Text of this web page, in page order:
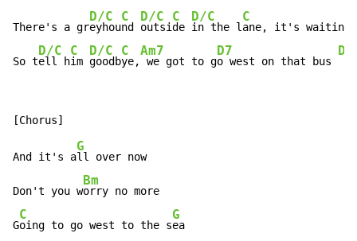
There's a gr
D/C
eyhou
C
nd
D/C
outsi
C
de
D/C
in the l
C
ane, it's waiting
So t
D/C
ell h
C
im
D/C
goodb
C
ye,
Am7
we got to g
D7
o west on that bus
D/
And it's a
G
ll over now
Don't you w
Bm
orry no more
G
C
oing to go west to the s
G
ea